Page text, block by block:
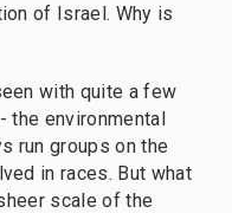
of Israel. Why is
with quite a few
the environmental
run groups on the
in races. But what
scale of the